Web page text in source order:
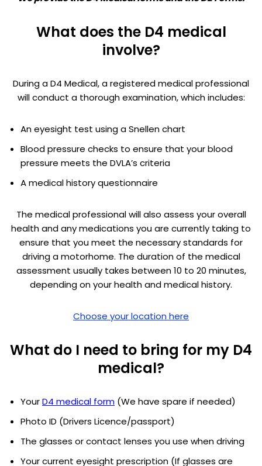
What does the D4 medical
involve?
During a D4 Medical, a registered medical professional
will conduct a thorough examination, which includes:
An eyesight test using a Snellen chart
Blood pressure checks to ensure that your blood
pressure meets the DVLA’s criteria
A medical history questionnaire
The medical professional will also assess your overall
health and any medications you are currently taking to
ensure that you meet the necessary standards for
driving a motorhome. The duration of the medical
assessment usually takes between 10 to 20 minutes,
depending on your health and medical history.
Choose your location here
What do I need to bring for my D4
medical?
YourD4 medical form (We have spare if needed)
Photo ID (Drivers Licence/passport)
The glasses or contact lenses you use when driving
Your current eyesight prescription (If glasses are